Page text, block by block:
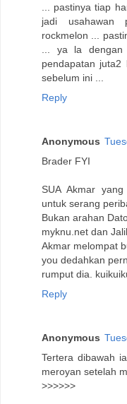
... pastinya tiap
jadi usahawan
rockmelon ...
... ya la
pendapatan
sebelum ini ...
Reply
Anonymous
Brader FYI
SUA Akmar
untuk serang
Bukan arahan
myknu.net dan
Akmar melompat
you dedahkan
rumput dia.
Reply
Anonymous
Tertera dibawah
meroyan setelah
>>>>>>